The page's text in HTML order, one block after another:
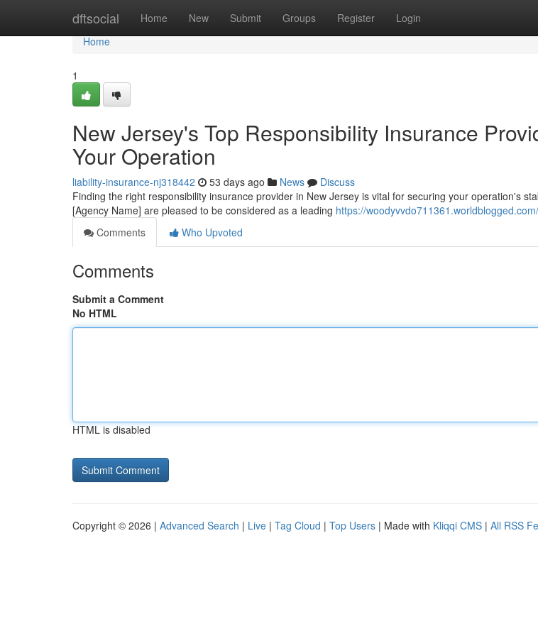
dftsocial Home New Submit Groups Register Login
Home
Home
1
New Jersey's Top Responsibility Insurance
Your Operation
liability-insurance-nj318442 53 days ago News
Discuss
Finding the right responsibility insurance provider in New Jersey is vital for securing your operation's
[Agency Name] are pleased to be considered as a leading https://
Comments
Who Upvoted
Comments
Submit a Comment
No HTML
HTML is disabled
Copyright © 2026 | Advanced Search | Live | Tag Cloud | Top Users | Made with Kliqqi CMS | All RSS